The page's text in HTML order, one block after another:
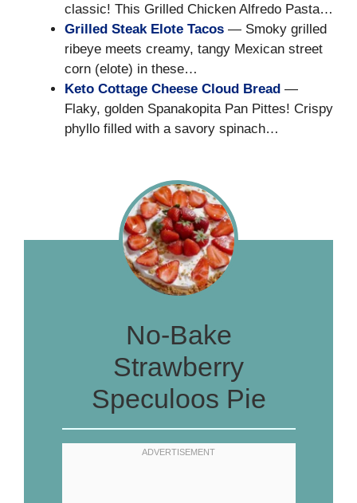
classic! This Grilled Chicken Alfredo Pasta…
Grilled Steak Elote Tacos — Smoky grilled
ribeye meets creamy, tangy Mexican street
corn (elote) in these…
Keto Cottage Cheese Cloud Bread —
Flaky, golden Spanakopita Pan Pittes! Crispy
phyllo filled with a savory spinach…
No-Bake
Strawberry
Speculoos Pie